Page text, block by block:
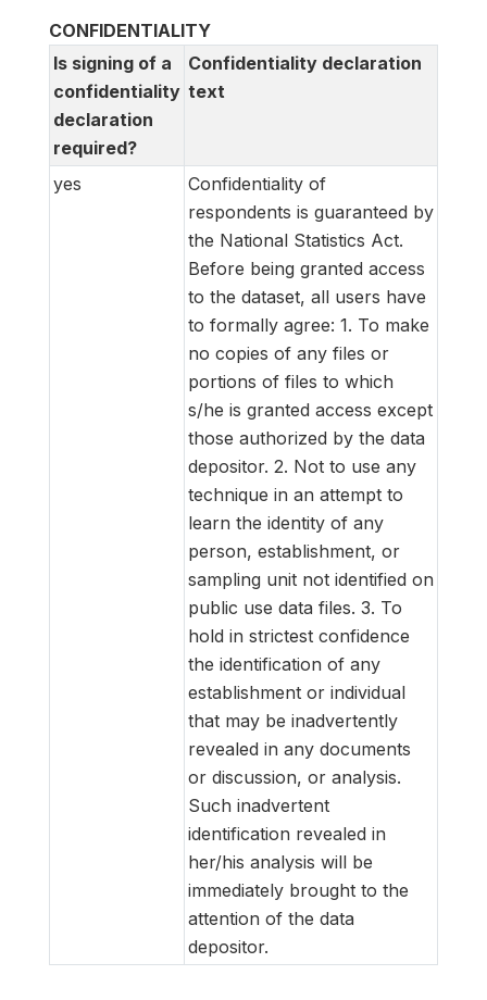
CONFIDENTIALITY
Is signing of a
confidentiality
declaration
required?
Confidentiality declaration
text
yes
Confidentiality of
respondents is guaranteed by
the National Statistics Act.
Before being granted access
to the dataset, all users have
to formally agree: 1. To make
no copies of any files or
portions of files to which
s/he is granted access except
those authorized by the data
depositor. 2. Not to use any
technique in an attempt to
learn the identity of any
person, establishment, or
sampling unit not identified on
public use data files. 3. To
hold in strictest confidence
the identification of any
establishment or individual
that may be inadvertently
revealed in any documents
or discussion, or analysis.
Such inadvertent
identification revealed in
her/his analysis will be
immediately brought to the
attention of the data
depositor.